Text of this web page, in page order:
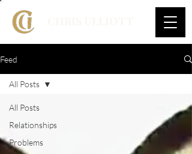
Feed
All Posts
Relationships
Problems
All Posts